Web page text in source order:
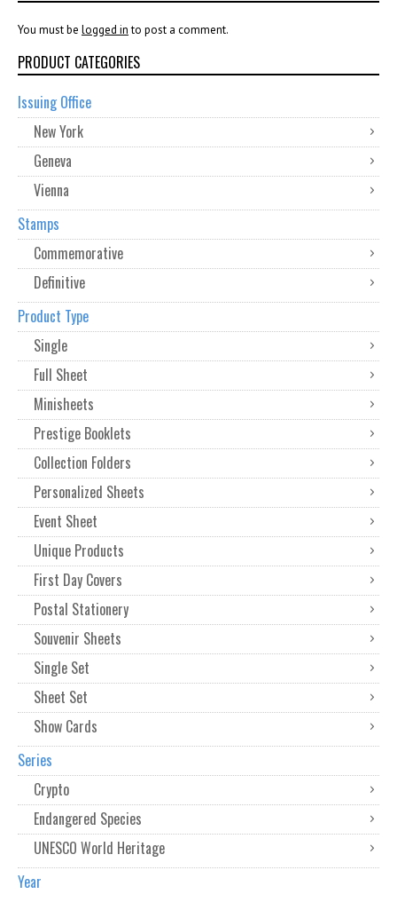
You must be logged into post a comment.
PRODUCT CATEGORIES
Issuing Office
New York
Geneva
Vienna
Stamps
Commemorative
Definitive
Product Type
Single
Full Sheet
Minisheets
Prestige Booklets
Collection Folders
Personalized Sheets
Event Sheet
Unique Products
First Day Covers
Postal Stationery
Souvenir Sheets
Single Set
Sheet Set
Show Cards
Series
Crypto
Endangered Species
UNESCO World Heritage
Year